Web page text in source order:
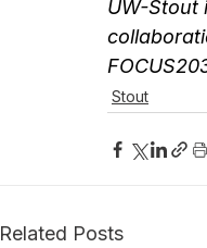
UW-Stout
Stout
Related Posts